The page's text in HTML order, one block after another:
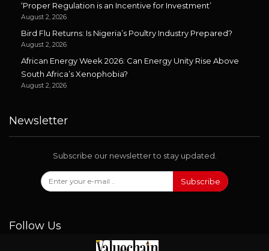
‘Proper Regulation is an Incentive for Investment’
August 2, 2026
Bird Flu Returns: Is Nigeria’s Poultry Industry Prepared?
August 2, 2026
African Energy Week 2026: Can Energy Unity Rise Above
South Africa’s Xenophobia?
August 2, 2026
Newsletter
Subscribe our newsletter to stay updated.
Subscribe
Follow Us